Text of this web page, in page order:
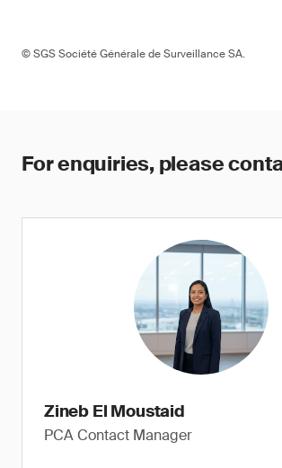
© SGS Société Générale de Surveillance SA.
For enquiries, please
Zineb El Moustaid
PCA Contact Manager